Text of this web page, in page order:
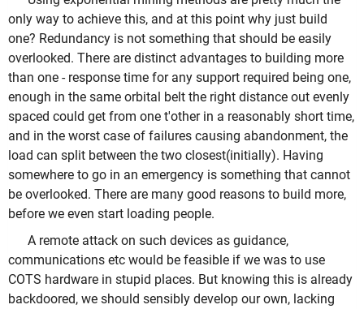
only way to achieve this, and at this point why just build
one? Redundancy is not something that should be easily
overlooked. There are distinct advantages to building more
than one - response time for any support required being one,
enough in the same orbital belt the right distance out evenly
spaced could get from one t'other in a reasonably short time,
and in the worst case of failures causing abandonment, the
load can split between the two closest(initially). Having
somewhere to go in an emergency is something that cannot
be overlooked. There are many good reasons to build more,
before we even start loading people.
A remote attack on such devices as guidance,
communications etc would be feasible if we was to use
COTS hardware in stupid places. But knowing this is already
backdoored, we should sensibly develop our own, lacking